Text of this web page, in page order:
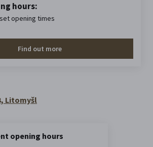
hours:
opening times
Find out more
Litomyšl
opening hours